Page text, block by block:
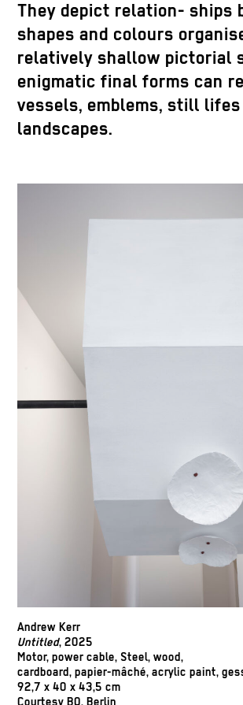
They depict relation- ships
shapes and colours
relatively shallow pictorial
enigmatic final forms can
vessels, emblems, still
landscapes.
Andrew Kerr
Untitled, 2025
Motor, power cable, Steel, wood,
cardboard, papier-mâché, acrylic paint,
92,7 x 40 x 43,5 cm